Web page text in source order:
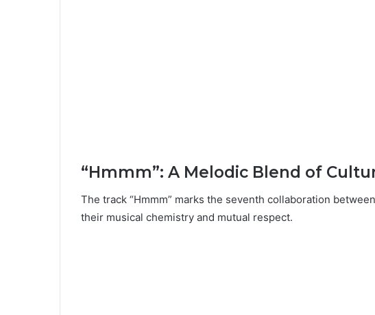
“Hmmm”: A Melodic Blend of
The track “Hmmm” marks the seventh collaboration
their musical chemistry and mutual respect.